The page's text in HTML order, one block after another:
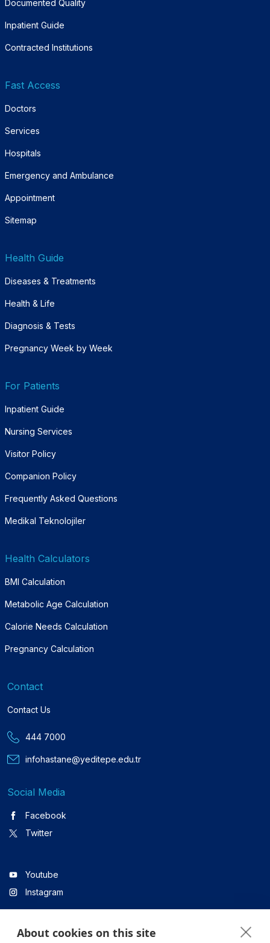
Documented Quality
Inpatient Guide
Contracted Institutions
Fast Access
Doctors
Services
Hospitals
Emergency and Ambulance
Appointment
Sitemap
Health Guide
Diseases & Treatments
Health & Life
Diagnosis & Tests
Pregnancy Week by Week
For Patients
Inpatient Guide
Nursing Services
Visitor Policy
Companion Policy
Frequently Asked Questions
Medikal Teknolojiler
Health Calculators
BMI Calculation
Metabolic Age Calculation
Calorie Needs Calculation
Pregnancy Calculation
Contact
Contact Us
444 7000
infohastane@yeditepe.edu.tr
Social Media
Facebook
Twitter
Youtube
Instagram
Linkedin
About cookies on this site